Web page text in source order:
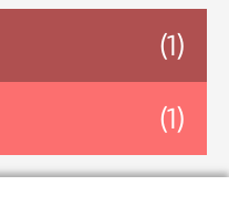
(1)
(1)